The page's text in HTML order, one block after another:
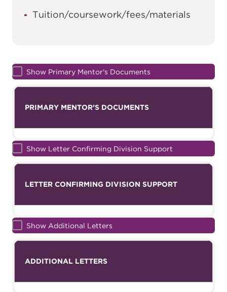
Tuition/coursework/fees/materials
Show Primary Mentor's Documents
PRIMARY MENTOR’S DOCUMENTS
Show Letter Confirming Division Support
LETTER CONFIRMING DIVISION SUPPORT
Show Additional Letters
ADDITIONAL LETTERS